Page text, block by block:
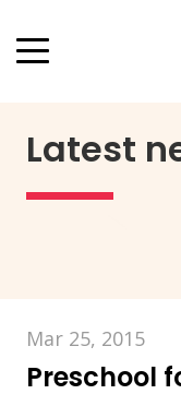
Latest
Mar 25, 2015
Preschool